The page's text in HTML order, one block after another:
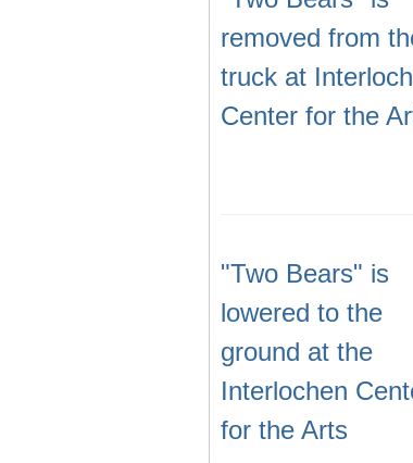
removed from
truck at
Center for the
"Two Bears" is
lowered to the
ground at the
Interlochen
for the Arts